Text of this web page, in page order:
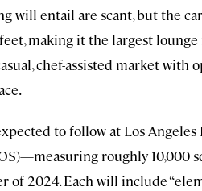
will entail are scant, but the
making it the largest
chef-assisted market with
to follow at Los
roughly 10,000
2024. Each will include